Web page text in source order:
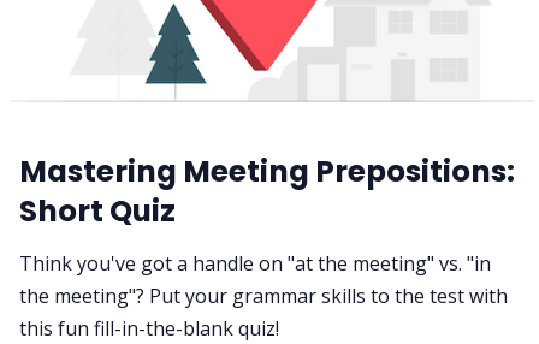
Mastering Meeting Prepositions:
Short Quiz
Think you've got a handle on "at the meeting" vs. "in
the meeting"? Put your grammar skills to the test with
this fun fill-in-the-blank quiz!